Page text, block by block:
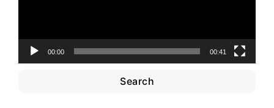
00:00 00:41
Search